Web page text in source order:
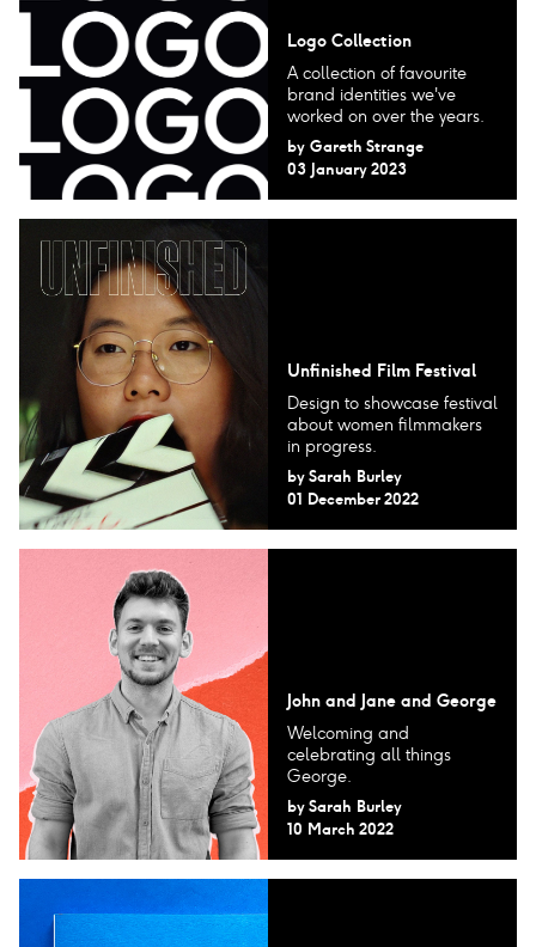
Logo Collection
A collection of favourite
brand identities we've
worked on over the years.
by Gareth Strange
03 January 2023
Unfinished Film Festival
Design to showcase festival
about women filmmakers
in progress.
by Sarah Burley
01 December 2022
John and Jane and George
Welcoming and
celebrating all things
George.
by Sarah Burley
10 March 2022